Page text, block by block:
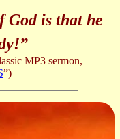
God is that he
MP3 sermon,
”)